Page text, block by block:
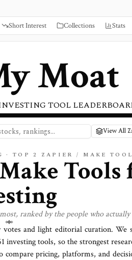
Short Interest Collections Stats
Moat
TOOL
View All
· TOP2 ZAPIER / MAKE
Tools
ranked by the people who actually
and light editorial curation. We
investing tools, so the strongest
pricing, platforms, and